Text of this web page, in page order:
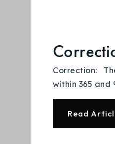
With Us
Listings
Sold
Correction:
within 365 and
Read